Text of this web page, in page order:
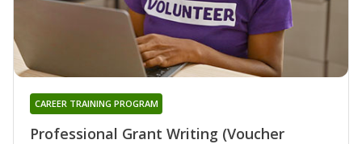
Professional Grant Writing (Voucher
CAREER TRAINING PROGRAM